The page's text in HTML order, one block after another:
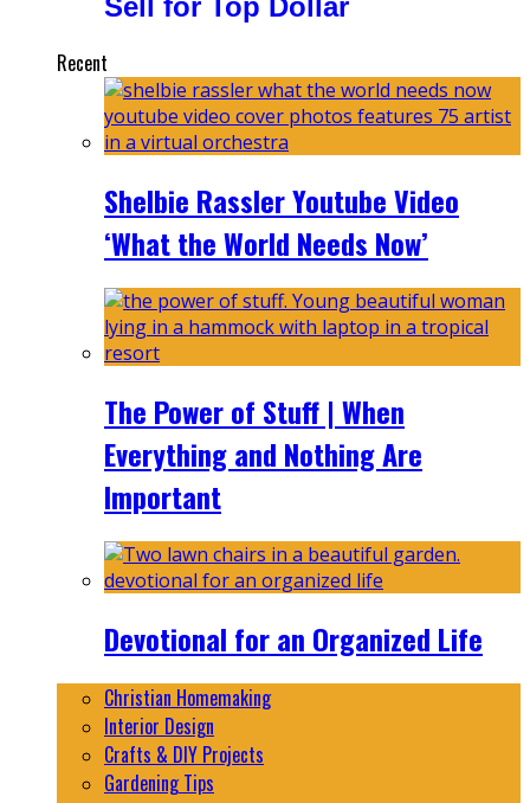
Sell for Top Dollar
Recent
Shelbie Rassler Youtube Video
‘What the World Needs Now’
The Power of Stuff | When
Everything and Nothing Are
Important
Devotional for an Organized Life
Christian Homemaking
Interior Design
Crafts & DIY Projects
Gardening Tips